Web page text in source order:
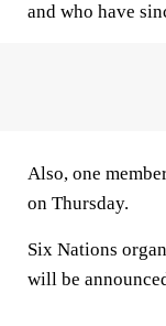
and who have
Also, one
on Thursday.
Six Nations
will be